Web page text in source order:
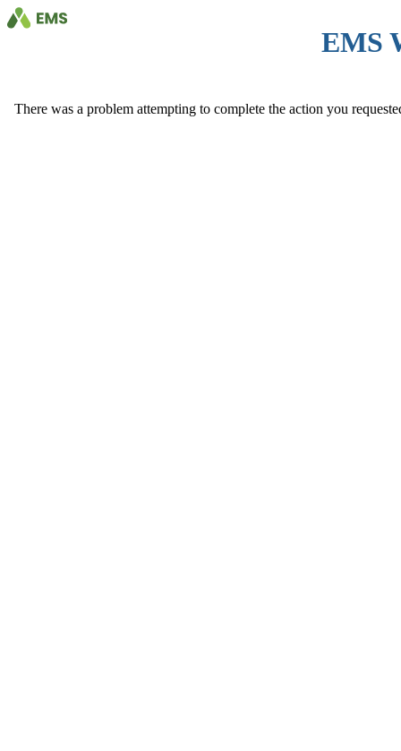
EMS
There was a problem attempting to complete the action you